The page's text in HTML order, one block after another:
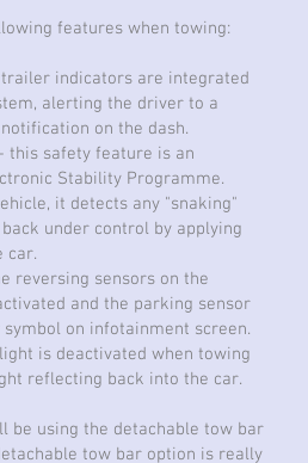
features when towing:
indicators are integrated
alerting the driver to a
on the dash.
- this safety feature is an
Stability Programme.
it detects any "snaking"
under control by applying
car.
reversing sensors on the
and the parking sensor
on infotainment screen.
is deactivated when towing
reflecting back into the car.
be using the detachable tow bar
tow bar option is really